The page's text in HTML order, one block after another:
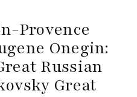
Provence
Onegin:
Russian
Great